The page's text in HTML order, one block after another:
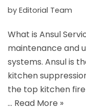
by Editorial Team
What is Ansul
maintenance and
systems. Ansul is
kitchen
the top kitchen
… Read More »